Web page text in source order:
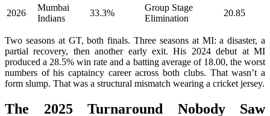
2026
Mumbai
Indians
33.3%
Group Stage
Elimination
20.85
Two seasons at GT, both finals. Three seasons at MI: a disaster, a
partial recovery, then another early exit. His 2024 debut at MI
produced a 28.5% win rate and a batting average of 18.00, the worst
numbers of his captaincy career across both clubs. That wasn’t a
form slump. That was a structural mismatch wearing a cricket jersey.
The 2025 Turnaround Nobody Saw